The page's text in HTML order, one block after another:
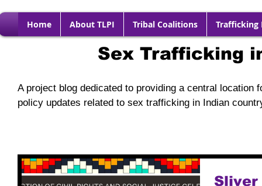
Home About TLPI Tribal Coalitions Trafficking
Sex Trafficking
A project blog dedicated to providing a central
policy updates related to sex trafficking in Indian
Sliver